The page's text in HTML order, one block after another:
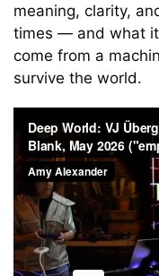
meaning, clarity,
times — and what
come from a
survive the world.